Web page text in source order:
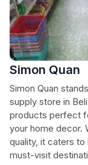
Simon Quan
Simon Quan
supply store in
products perfect
your home decor.
quality, it caters to
must-visit